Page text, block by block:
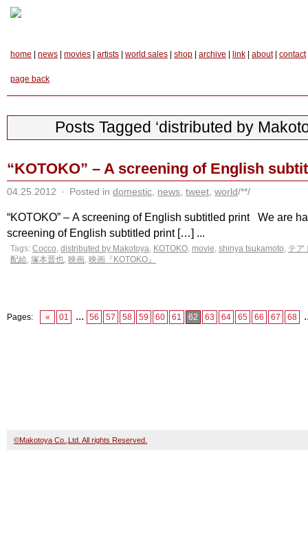
home news movies artists world sales shop archive link about| contact
page back
Posts Tagged ‘distributed by
“KOTOKO” – A screening of English
04.25.2012 · Posted in domestic news tweet world/**/
“KOTOKO” – A screening of English subtitled print We are
screening of English subtitled print […] ...
Tags: Cocco, distributed by Makotoya, KOTOKO, movie, shinya tsukamoto, テア
配給, 塚本晋也, 映画, 映画『KOTOKO』
Pages: « 01 ... 56 57 58 59 60 61 62 63 64 65 66 67 68
©Makotoya Co.,Ltd. All rights Reserved.